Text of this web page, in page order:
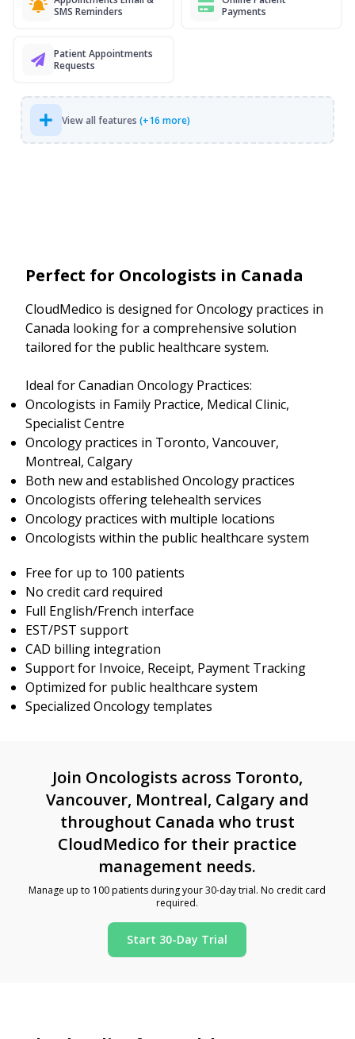
SMS Reminders
Payments
Patient Appointments
Requests
View all features (+16 more)
Perfect for Oncologists in Canada
CloudMedico is designed for Oncology practices in
Canada looking for a comprehensive solution
tailored for the public healthcare system.
Ideal for Canadian Oncology Practices:
Oncologists in Family Practice, Medical Clinic,
Specialist Centre
Oncology practices in Toronto, Vancouver,
Montreal, Calgary
Both new and established Oncology practices
Oncologists offering telehealth services
Oncology practices with multiple locations
Oncologists within the public healthcare system
Free for up to 100 patients
No credit card required
Full English/French interface
EST/PST support
CAD billing integration
Support for Invoice, Receipt, Payment Tracking
Optimized for public healthcare system
Specialized Oncology templates
Join Oncologists across Toronto,
Vancouver, Montreal, Calgary and
throughout Canada who trust
CloudMedico for their practice
management needs.
Manage up to 100 patients during your 30-day trial. No credit card
required.
Start 30-Day Trial